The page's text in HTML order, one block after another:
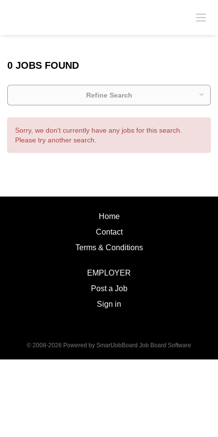
0 JOBS FOUND
Refine Search
Sorry, we don't currently have any jobs for this search.
Please try another search.
Home
Contact
Terms & Conditions
EMPLOYER
Post a Job
Sign in
© 2008-2026 Powered by SmartJobBoard Job Board Software